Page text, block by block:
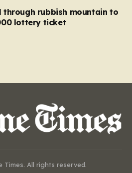
through rubbish mountain to
lottery ticket
Times. All rights reserved.